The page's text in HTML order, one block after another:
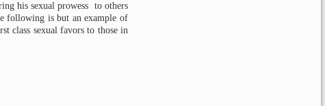
his sexual prowess to others
following is but an example of
class sexual favors to those in